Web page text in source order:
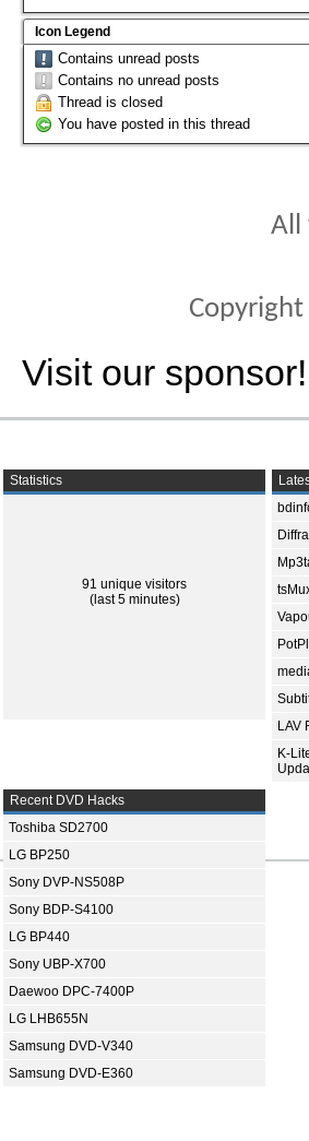
Icon Legend
Contains unread posts
Contains no unread posts
Thread is closed
You have posted in this thread
All
Visit our sponsor!
Statistics
91 unique visitors
(last 5 minutes)
LAV
K-
Recent DVD Hacks
Toshiba SD2700
LG BP250
Sony DVP-NS508P
Sony BDP-S4100
LG BP440
Sony UBP-X700
Daewoo DPC-7400P
LG LHB655N
Samsung DVD-V340
Samsung DVD-E360